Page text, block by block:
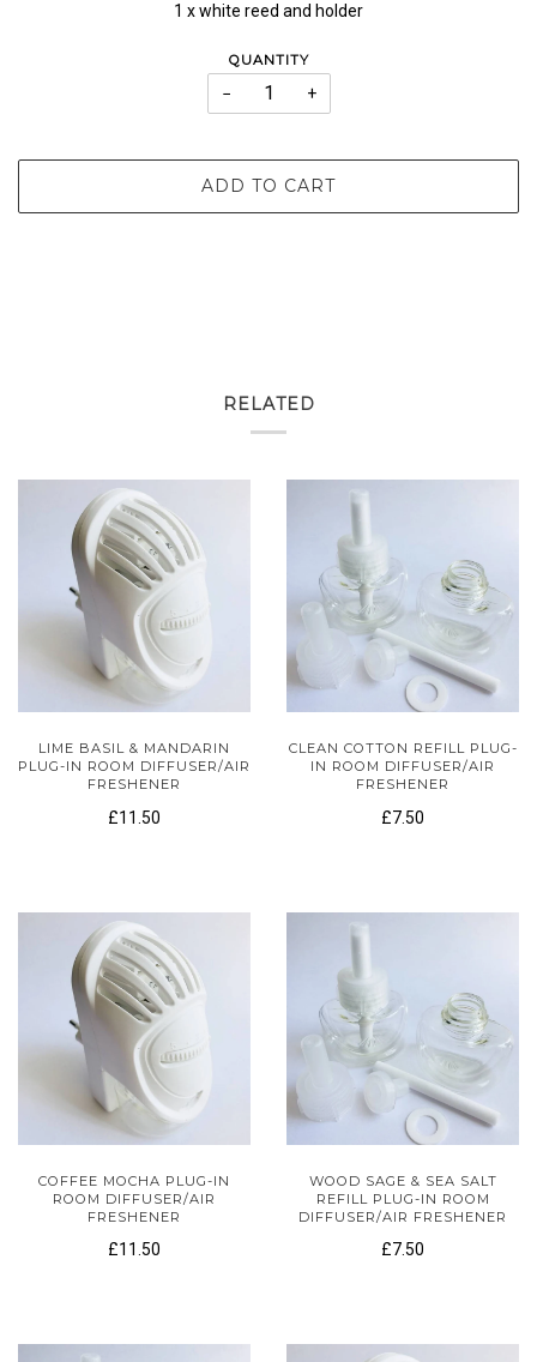
1 x white reed and holder
QUANTITY
− +
ADD TO CART
RELATED
LIME BASIL & MANDARIN
PLUG-IN ROOM DIFFUSER/AIR
FRESHENER
£11.50
CLEAN COTTON REFILL PLUG-
IN ROOM DIFFUSER/AIR
FRESHENER
£7.50
COFFEE MOCHA PLUG-IN
ROOM DIFFUSER/AIR
FRESHENER
£11.50
WOOD SAGE & SEA SALT
REFILL PLUG-IN ROOM
DIFFUSER/AIR FRESHENER
£7.50